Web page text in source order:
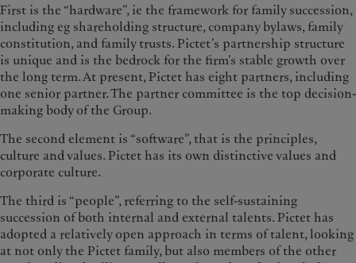
First is the “hardware”, ie the framework for family succession,
including eg shareholding structure, company bylaws, family
constitution, and family trusts. Pictet’s partnership structure
is unique and is the bedrock for the firm’s stable growth over
the long term. At present, Pictet has eight partners, including
one senior partner. The partner committee is the top decision-
making body of the Group.
The second element is “software”, that is the principles,
culture and values. Pictet has its own distinctive values and
corporate culture.
The third is “people”, referring to the self-sustaining
succession of both internal and external talents. Pictet has
adopted a relatively open approach in terms of talent, looking
at not only the Pictet family, but also members of the other